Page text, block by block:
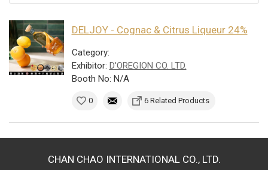
DELJOY - Cognac & Citrus Liqueur 24%
Category:
Exhibitor: D'OREGION CO. LTD.
Booth No: N/A
0 6 Related Products
CHAN CHAO INTERNATIONAL CO., LTD.